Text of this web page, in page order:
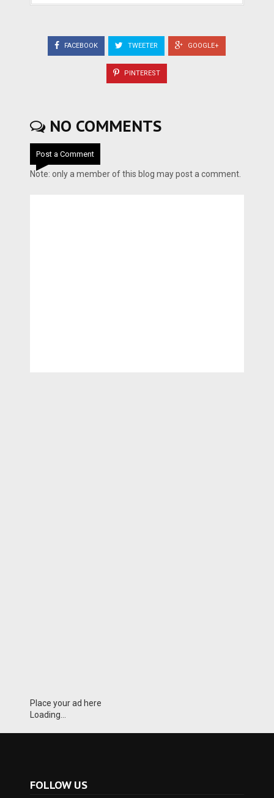
FACEBOOK TWEETER GOOGLE+
PINTEREST
NO COMMENTS
Post a Comment
Note: only a member of this blog may post a comment.
Place your ad here
Loading...
FOLLOW US